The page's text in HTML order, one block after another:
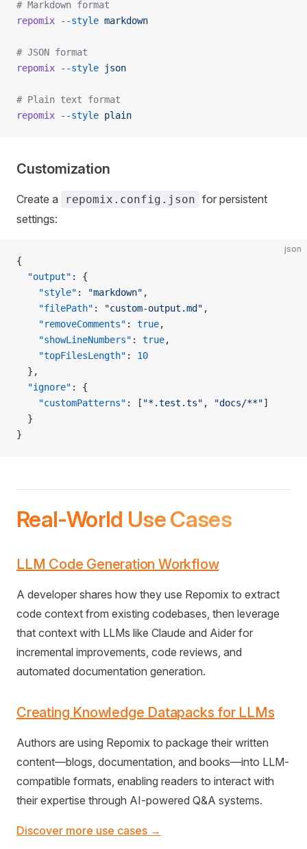
# Markdown format
repomix --style markdown
# JSON format
repomix --style json
# Plain text format
repomix --style plain
Customization
Create a repomix.config.json for persistent
settings:
json
{
  "output"
: {
    "style"
: "markdown" ,
    "filePath"
: "custom-output.md" ,
    "removeComments"
: true,
    "showLineNumbers"
: true,
    "topFilesLength"
: 10
  },
  "ignore"
: {
    "customPatterns"
: [ "*.test.ts" , "docs/**"]
  }
}
Real-World Use Cases
LLM Code Generation Workflow
A developer shares how they use Repomix to extract
code context from existing codebases, then leverage
that context with LLMs like Claude and Aider for
incremental improvements, code reviews, and
automated documentation generation.
Creating Knowledge Datapacks for LLMs
Authors are using Repomix to package their written
content—blogs, documentation, and books—into LLM-
compatible formats, enabling readers to interact with
their expertise through AI-powered Q&A systems.
Discover more use cases →